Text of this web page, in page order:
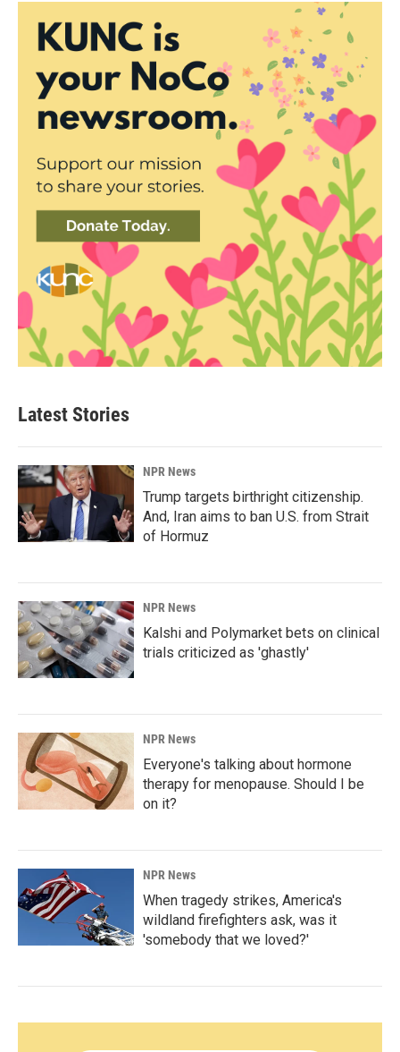
Latest Stories
NPR News
Trump targets birthright citizenship.
And, Iran aims to ban U.S. from Strait
of Hormuz
NPR News
Kalshi and Polymarket bets on clinical
trials criticized as 'ghastly'
NPR News
Everyone's talking about hormone
therapy for menopause. Should I be
on it?
NPR News
When tragedy strikes, America's
wildland firefighters ask, was it
'somebody that we loved?'